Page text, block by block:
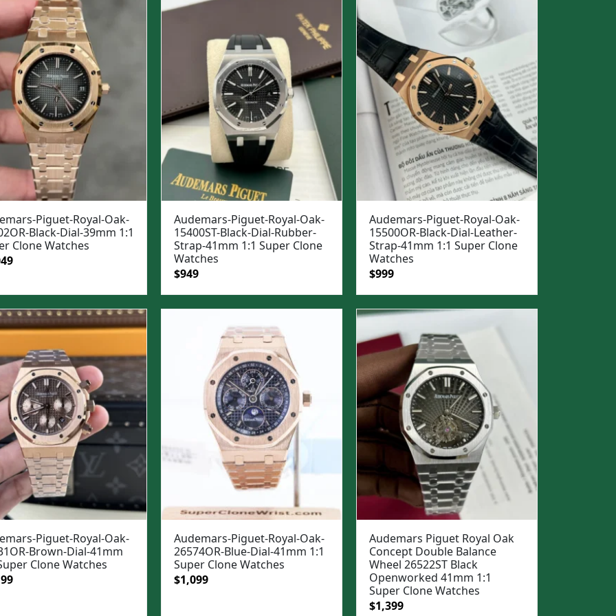
$1,699.$1,399.
Piguet-Royal-Oak-
Black-Dial-39mm 1:1
Clone Watches
Current
is:
$1,049.
Audemars-Piguet-Royal-Oak-
15400ST-Black-Dial-Rubber-
Strap-41mm 1:1 Super Clone
Watches
Original
was:
$949Current
is:
Audemars-Piguet-Royal-Oak-
15500OR-Black-Dial-Leather-
Strap-41mm 1:1 Super Clone
Watches
Original
was:
$999Current
is:
Piguet-Royal-Oak-
Brown-Dial-41mm
Clone Watches
Current
Audemars-Piguet-Royal-Oak-
26574OR-Blue-Dial-41mm 1:1
Super Clone Watches
Original
$1,099Current
Audemars Piguet Royal Oak
Concept Double Balance
Wheel 26522ST Black
Openworked 41mm 1:1
Super Clone Watches
Original
$1,399Current